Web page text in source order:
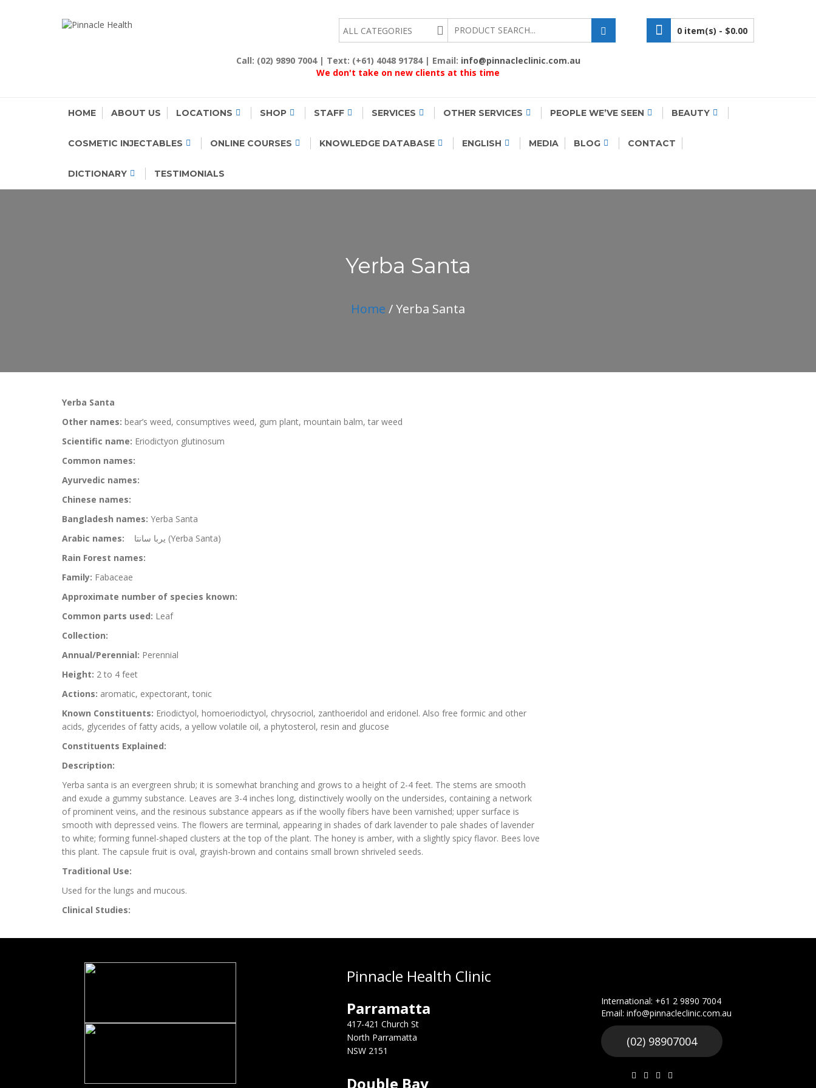
0 item(s) - $0.00
Call: (02) 9890 7004 | Text: (+61) 4048 91784 | Email: info@pinnacleclinic.com.au
We don't take on new clients at this time
HOME ABOUT US LOCATIONS SHOP STAFF SERVICES OTHER SERVICES PEOPLE WE’VE SEEN BEAUTY
COSMETIC INJECTABLES ONLINE COURSES KNOWLEDGE DATABASE ENGLISH MEDIA BLOG CONTACT
DICTIONARY TESTIMONIALS
Yerba Santa
Home / Yerba Santa
Yerba Santa
Other names: bear’s weed, consumptives weed, gum plant, mountain balm, tar weed
Scientific name: Eriodictyon glutinosum
Common names:
Ayurvedic names:
Chinese names:
Bangladesh names: Yerba Santa
Arabic names:
يربا سانتا (Yerba Santa)
Rain Forest names:
Family: Fabaceae
Approximate number of species known:
Common parts used: Leaf
Collection:
Annual/Perennial: Perennial
Height: 2 to 4 feet
Actions: aromatic, expectorant, tonic
Known Constituents: Eriodictyol, homoeriodictyol, chrysocriol, zanthoeridol and eridonel. Also free formic and other
acids, glycerides of fatty acids, a yellow volatile oil, a phytosterol, resin and glucose
Constituents Explained:
Description:
Yerba santa is an evergreen shrub; it is somewhat branching and grows to a height of 2-4 feet. The stems are smooth
and exude a gummy substance. Leaves are 3-4 inches long, distinctively woolly on the undersides, containing a network
of prominent veins, and the resinous substance appears as if the woolly fibers have been varnished; upper surface is
smooth with depressed veins. The flowers are terminal, appearing in shades of dark lavender to pale shades of lavender
to white; forming funnel-shaped clusters at the top of the plant. The honey is amber, with a slightly spicy flavor. Bees love
this plant. The capsule fruit is oval, grayish-brown and contains small brown shriveled seeds.
Traditional Use:
Used for the lungs and mucous.
Clinical Studies:
Pinnacle Health Clinic
Parramatta
417-421 Church St
North Parramatta
NSW 2151
Double Bay
International: +61 2 9890 7004
Email: info@pinnacleclinic.com.au
(02) 98907004